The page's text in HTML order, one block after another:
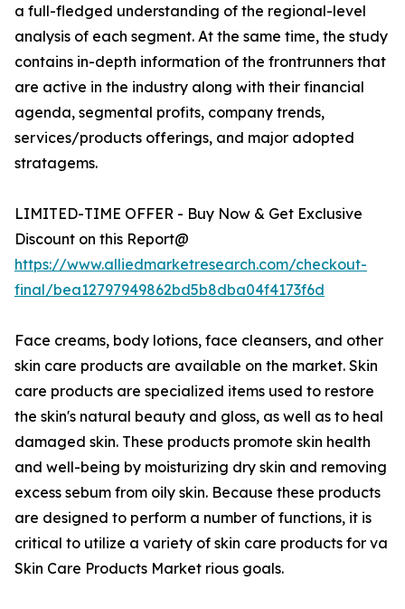
a full-fledged understanding of the regional-level
analysis of each segment. At the same time, the study
contains in-depth information of the frontrunners that
are active in the industry along with their financial
agenda, segmental profits, company trends,
services/products offerings, and major adopted
stratagems.
LIMITED-TIME OFFER - Buy Now & Get Exclusive
Discount on this Report@
https://www.alliedmarketresearch.com/checkout-
final/bea12797949862bd5b8dba04f4173f6d
Face creams, body lotions, face cleansers, and other
skin care products are available on the market. Skin
care products are specialized items used to restore
the skin's natural beauty and gloss, as well as to heal
damaged skin. These products promote skin health
and well-being by moisturizing dry skin and removing
excess sebum from oily skin. Because these products
are designed to perform a number of functions, it is
critical to utilize a variety of skin care products for va
Skin Care Products Market rious goals.